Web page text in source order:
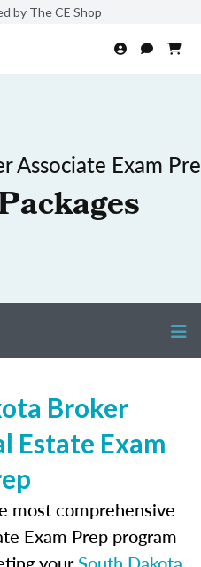
by The CE Shop
Associate Exam
Broker
Estate Exam
most comprehensive
Exam Prep program